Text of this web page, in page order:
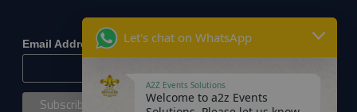
Email Address* Let's chat on WhatsApp
A2Z Events Solutions
Welcome to a2z Events